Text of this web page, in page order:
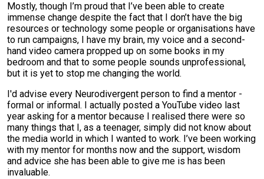
Mostly, though I’m proud that I’ve been able to create
immense change despite the fact that I don’t have the big
resources or technology some people or organisations have
to run campaigns, I have my brain, my voice and a second-
hand video camera propped up on some books in my
bedroom and that to some people sounds unprofessional,
but it is yet to stop me changing the world.
I'd advise every Neurodivergent person to find a mentor -
formal or informal. I actually posted a YouTube video last
year asking for a mentor because I realised there were so
many things that I, as a teenager, simply did not know about
the media world in which I wanted to work. I’ve been working
with my mentor for months now and the support, wisdom
and advice she has been able to give me is has been
invaluable.